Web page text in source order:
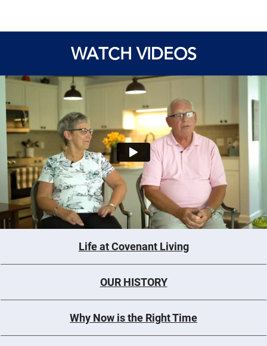
WATCH VIDEOS
Life at Covenant Living
OUR HISTORY
Why Now is the Right Time